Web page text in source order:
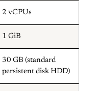
2 vCPUs
1 GiB
30 GB (standard
persistent disk HDD)